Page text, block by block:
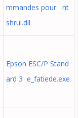
mmandes pour nt
shrui.dll
Epson ESC/P Stand
ard 3 e_fatiede.exe